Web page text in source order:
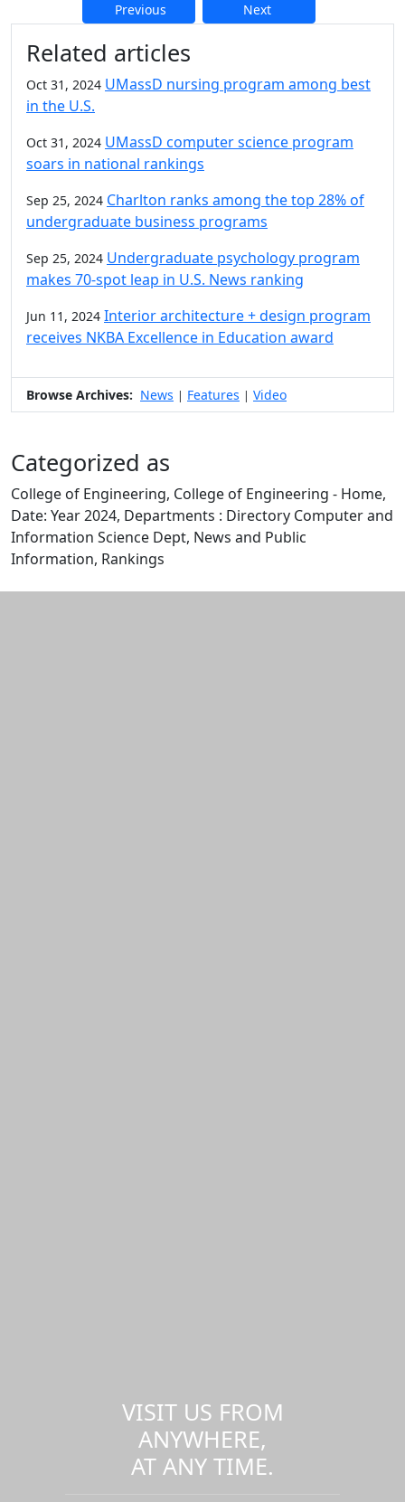
Previous Next
Additional information and
Related articles
Oct 31, 2024 UMassD nursing program among best
in the U.S.
Oct 31, 2024 UMassD computer science program
soars in national rankings
Sep 25, 2024 Charlton ranks among the top 28% of
undergraduate business programs
Sep 25, 2024 Undergraduate psychology program
makes 70-spot leap in U.S. News ranking
Jun 11, 2024 Interior architecture + design program
receives NKBA Excellence in Education award
Browse Archives: News | Features | Video
Categorized as
College of Engineering, College of Engineering - Home,
Date: Year 2024, Departments : Directory Computer and
Information Science Dept, News and Public
Information, Rankings
VISIT US FROM
ANYWHERE,
AT ANY TIME.